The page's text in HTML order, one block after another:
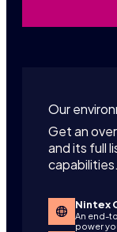
Our
Get an
and its full
capabilities.
Nintex
An end-
power